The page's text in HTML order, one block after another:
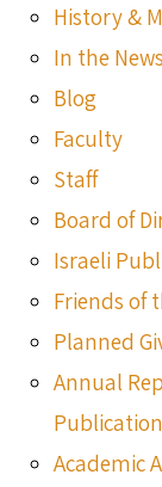
History &
In the News
Blog
Faculty
Staff
Board of
Israeli
Friends of
Planned
Annual
Academic